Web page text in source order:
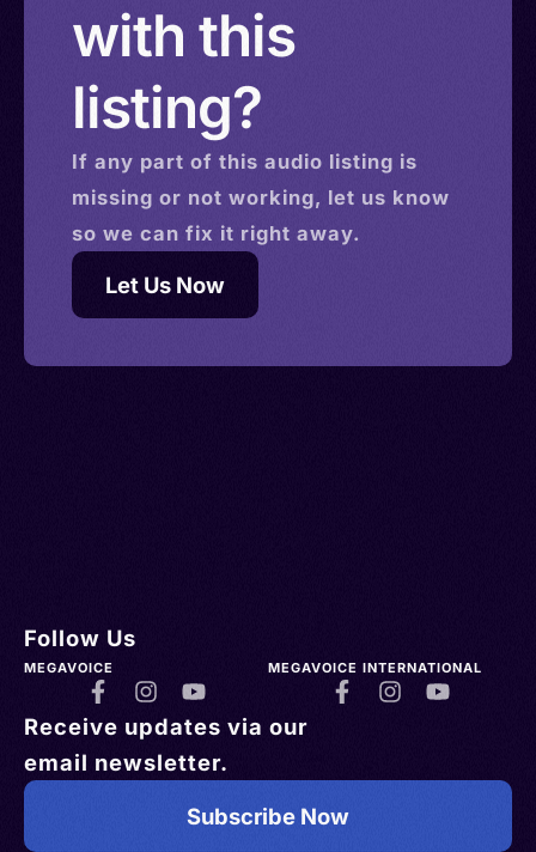
with this
listing?
If any part of this audio listing is
missing or not working, let us know
so we can fix it right away.
Let Us Now
Follow Us
MEGAVOICE MEGAVOICE INTERNATIONAL
Receive updates via our
email newsletter.
Subscribe Now